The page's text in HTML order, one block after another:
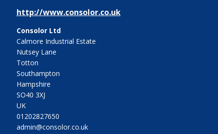
http://www.consolor.co.uk
Consolor Ltd
Calmore Industrial Estate
Nutsey Lane
Totton
Southampton
Hampshire
SO40 3XJ
UK
01202827650
admin@consolor.co.uk